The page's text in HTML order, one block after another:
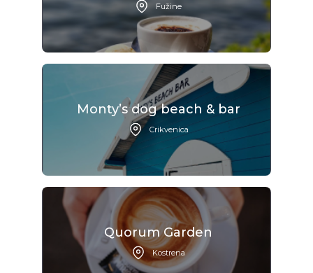
Fužine
Monty’s dog beach & bar
Crikvenica
Quorum Garden
Kostrena